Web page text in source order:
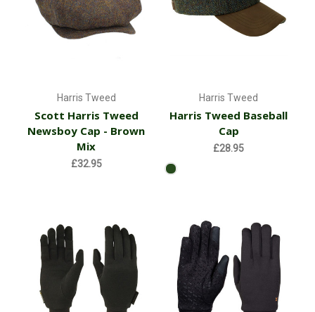
Harris Tweed
Scott Harris Tweed
Newsboy Cap - Brown
Mix
£32.95
Harris Tweed
Harris Tweed Baseball
Cap
£28.95